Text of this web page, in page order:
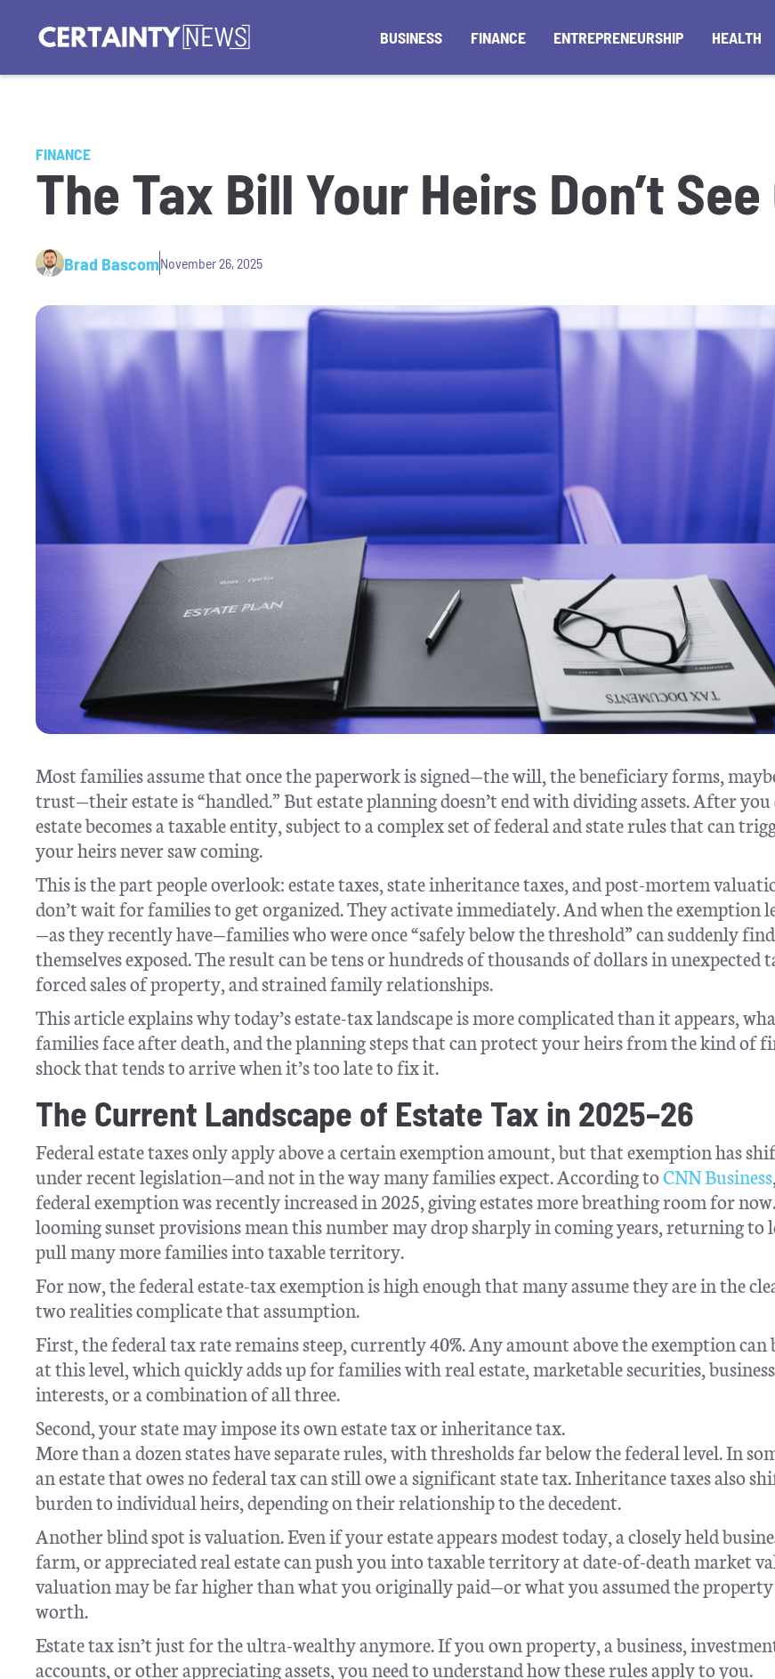
BUSINESS FINANCE ENTREPRENEURSHIP HEALTH
FINANCE
The Tax Bill Your Heirs Don’t
Brad BascomNovember 26, 2025
Most families assume that once the paperwork is signed—the will, the beneficiary forms,
trust—their estate is “handled.” But estate planning doesn’t end with dividing assets. After
estate becomes a taxable entity, subject to a complex set of federal and state rules that can
your heirs never saw coming.
This is the part people overlook: estate taxes, state inheritance taxes, and post-mortem
don’t wait for families to get organized. They activate immediately. And when the exemption
—as they recently have—families who were once “safely below the threshold” can suddenly find
themselves exposed. The result can be tens or hundreds of thousands of dollars in unexpected
forced sales of property, and strained family relationships.
This article explains why today’s estate-tax landscape is more complicated than it appears,
families face after death, and the planning steps that can protect your heirs from the kind of
shock that tends to arrive when it’s too late to fix it.
The Current Landscape of Estate Tax in 2025–26
Federal estate taxes only apply above a certain exemption amount, but that exemption has
under recent legislation—and not in the way many families expect. According toCNN Business
federal exemption was recently increased in 2025, giving estates more breathing room for
looming sunset provisions mean this number may drop sharply in coming years, returning to
pull many more families into taxable territory.
For now, the federal estate-tax exemption is high enough that many assume they are in the
two realities complicate that assumption.
First, the federal tax rate remains steep, currently 40%. Any amount above the exemption can
at this level, which quickly adds up for families with real estate, marketable securities, business
interests, or a combination of all three.
Second, your state may impose its own estate tax or inheritance tax.
More than a dozen states have separate rules, with thresholds far below the federal level. In
an estate that owes no federal tax can still owe a significant state tax. Inheritance taxes also
burden to individual heirs, depending on their relationship to the decedent.
Another blind spot is valuation. Even if your estate appears modest today, a closely held
farm, or appreciated real estate can push you into taxable territory at date-of-death market
valuation may be far higher than what you originally paid—or what you assumed the property
worth.
Estate tax isn’t just for the ultra-wealthy anymore. If you own property, a business,
accounts, or other appreciating assets, you need to understand how these rules apply to you.